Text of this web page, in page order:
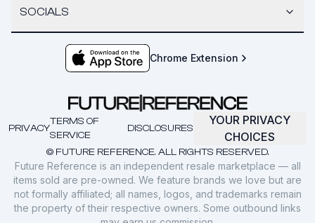
SOCIALS
Chrome Extension
© FUTURE REFERENCE. ALL RIGHTS RESERVED.
PRIVACY
TERMS OF
SERVICE
DISCLOSURES
YOUR PRIVACY
CHOICES
Future Reference is an independent resale marketplace — all
items sold are pre-owned. We feature brands we love but are
not formally affiliated; all names, logos, and trademarks remain
the property of their respective owners. Some outbound links